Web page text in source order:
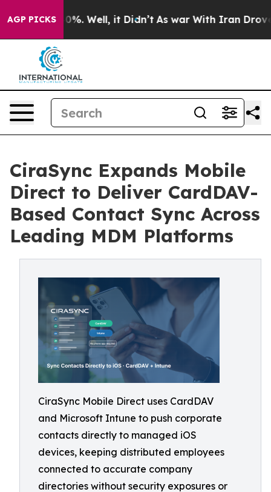
AGP PICKS
40%. Well, it Didn’t As war With Iran Drove oil
CiraSync Expands Mobile
Direct to Deliver CardDAV-
Based Contact Sync Across
Leading MDM Platforms
CiraSync Mobile Direct uses CardDAV
and Microsoft Intune to push corporate
contacts directly to managed iOS
devices, keeping distributed employees
connected to accurate company
directories without security exposures or